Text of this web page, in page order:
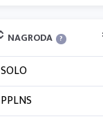
NAGRODA ?
SOLO
PPLNS